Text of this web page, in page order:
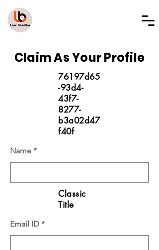
Claim As Your Profile
76197d65
-93d4-
43f7-
8277-
b3a02d47
f40f
Name
Classic
Title
Email ID